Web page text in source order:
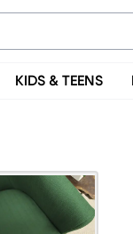
KIDS & TEENS